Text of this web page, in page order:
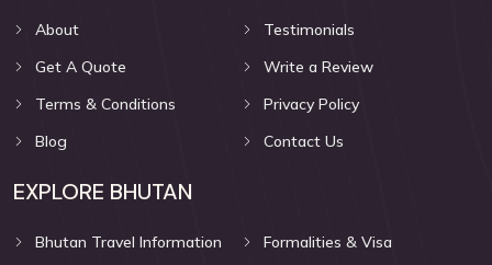
About
Testimonials
Get A Quote
Write a Review
Terms & Conditions
Privacy Policy
Blog
Contact Us
EXPLORE BHUTAN
Bhutan Travel Information Formalities & Visa